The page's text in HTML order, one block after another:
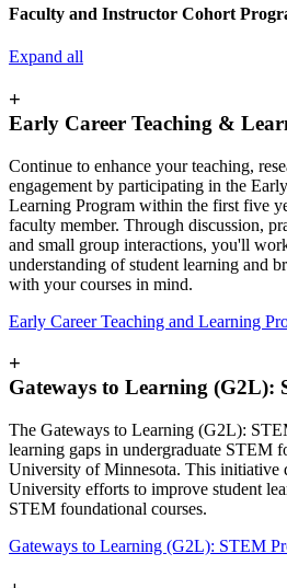
Faculty and Instructor Cohort
Expand all
+
Early Career Teaching &
Continue to enhance your teaching,
engagement by participating in the
Learning Program within the first five
faculty member. Through discussion,
and small group interactions, you'll
understanding of student learning and
with your courses in mind.
Early Career Teaching and Learning
+
Gateways to Learning (G2L):
The Gateways to Learning (G2L):
learning gaps in undergraduate STEM
University of Minnesota. This initiative
University efforts to improve student
STEM foundational courses.
Gateways to Learning (G2L): STEM